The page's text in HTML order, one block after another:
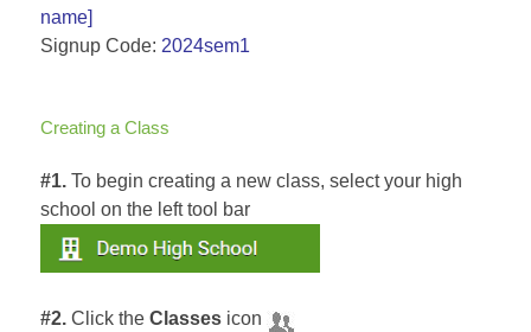
name]
Signup Code: 2024sem1
Creating a Class
#1. To begin creating a new class, select your high
school on the left tool bar
#2. Click theClasses icon